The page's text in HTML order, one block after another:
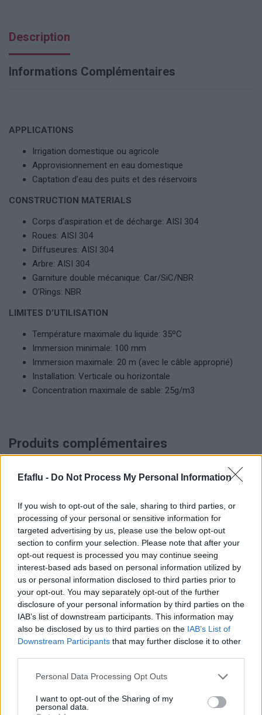
Efaflu - Do Not Process My Personal Information
If you wish to opt-out of the sale, sharing to third parties, or
processing of your personal or sensitive information for
targeted advertising by us, please use the below opt-out
section to confirm your selection. Please note that after your
opt-out request is processed you may continue seeing
interest-based ads based on personal information utilized by
us or personal information disclosed to third parties prior to
your opt-out. You may separately opt-out of the further
disclosure of your personal information by third parties on the
IAB’s list of downstream participants. This information may
also be disclosed by us to third parties on the IAB’s List of
Downstream Participants that may further disclose it to other
Please note that this website/app uses one or more Google
not limited to your visit or usage behaviour. You may click to
grant or deny consent to Google and its third-party tags to
Personal Data Processing Opt Outs
I want to opt-out of the Sharing of my
personal data.
Description
Informations Complémentaires
APPLICATIONS
Irrigation domestique ou agricole
Approvisionnement en eau domestique
Captation d’eau des puits et des réservoirs
CONSTRUCTION MATERIALS
Corps d’aspiration et de décharge: AISI 304
Roues: AISI 304
Diffuseures: AISI 304
Arbre: AISI 304
Garniture double mécanique: Car/SiC/NBR
O’Rings: NBR
LIMITES D’UTILISATION
Température maximale du liquide: 35ºC
Immersion minimale: 100 mm
Immersion maximale: 20 m (avec le câble approprié)
Installation: Verticale ou horizontale
Concentration maximale de sable: 25g/m3
Produits complémentaires
LIRE LA SUITE
2PT
LIRE LA SUITE
2P